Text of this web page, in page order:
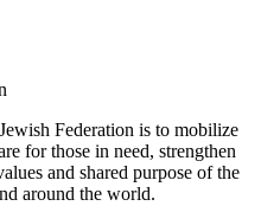
Federation is to mobilize
for those in need, strengthen
and shared purpose of the
around the world.